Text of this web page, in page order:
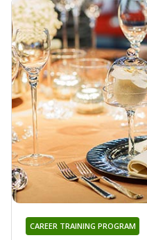
CAREER TRAINING PROGRAM